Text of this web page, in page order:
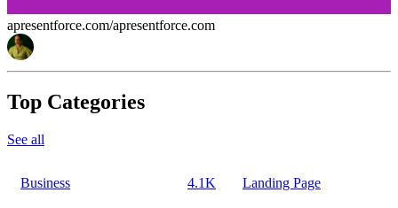
apresentforce.com/apresentforce.com
Top Categories
See all
Business 4.1K Landing Page